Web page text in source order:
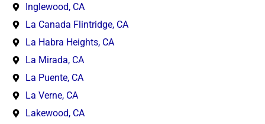
Inglewood, CA
La Canada Flintridge, CA
La Habra Heights, CA
La Mirada, CA
La Puente, CA
La Verne, CA
Lakewood, CA